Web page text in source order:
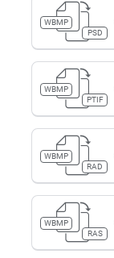
WBMP
PSD
WBMP
PTIF
WBMP
RAD
WBMP
RAS